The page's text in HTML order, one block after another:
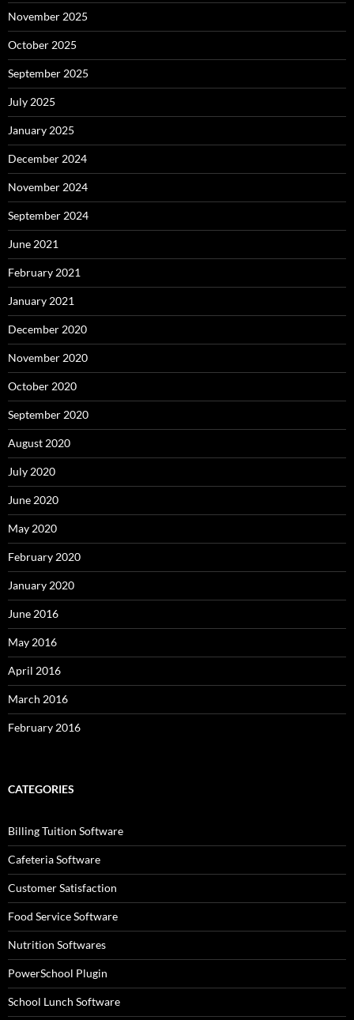
November 2025
October 2025
September 2025
July 2025
January 2025
December 2024
November 2024
September 2024
June 2021
February 2021
January 2021
December 2020
November 2020
October 2020
September 2020
August 2020
July 2020
June 2020
May 2020
February 2020
January 2020
June 2016
May 2016
April 2016
March 2016
February 2016
CATEGORIES
Billing Tuition Software
Cafeteria Software
Customer Satisfaction
Food Service Software
Nutrition Softwares
PowerSchool Plugin
School Lunch Software